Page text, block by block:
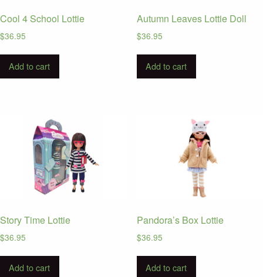
Cool 4 School Lottie
$36.95
Add to cart
Autumn Leaves Lottie Doll
$36.95
Add to cart
Story Time Lottie
$36.95
Add to cart
Pandora’s Box Lottie
$36.95
Add to cart